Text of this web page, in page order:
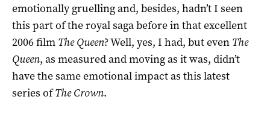
emotionally gruelling and, besides, hadn’t I seen
this part of the royal saga before in that excellent
2006 film The Queen? Well, yes, I had, but even The
Queen, as measured and moving as it was, didn’t
have the same emotional impact as this latest
series ofThe Crown.